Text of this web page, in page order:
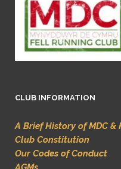
CLUB INFORMATION
A Brief History of MDC &
Club Constitution
Our Codes of Conduct